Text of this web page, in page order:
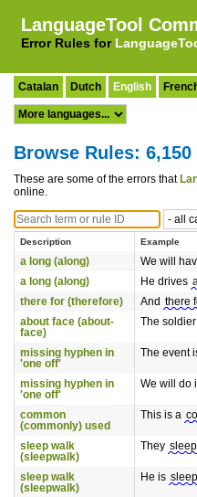
LanguageTool
Error Rules for
Catalan Dutch English
Browse Rules:
These are some of the errors that
online.
Description Example
a long (along) We will
a long (along)
He drives
there for (therefore)
And there
about face (about-
face)
The
missing hyphen in
'one off'
The event
missing hyphen in
'one off'
We will do
common
(commonly) used
This is a
sleep walk
(sleepwalk)
They
sleep walk
(sleepwalk)
He is